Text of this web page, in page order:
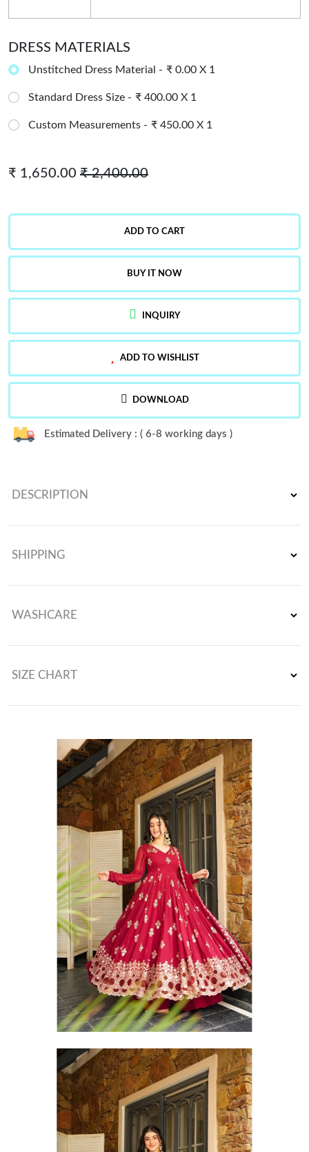
DRESS MATERIALS
Unstitched Dress Material - ₹ 0.00 X 1
Standard Dress Size - ₹ 400.00 X 1
Custom Measurements - ₹ 450.00 X 1
₹ 1,650.00 ₹ 2,400.00
ADD TO CART
BUY IT NOW
INQUIRY
ADD TO WISHLIST
DOWNLOAD
Estimated Delivery : ( 6-8 working days )
DESCRIPTION
Launching New Designer Party Wear Look Full Heavy Embroidery
SHIPPING
WASHCARE
SIZE CHART
Gown Size : M(38), L(40), Xl(42), Xxl(44) (Fully Stitched Ready To
Gown Length : 51-52 Inches
Gown Flair : 3 Meter